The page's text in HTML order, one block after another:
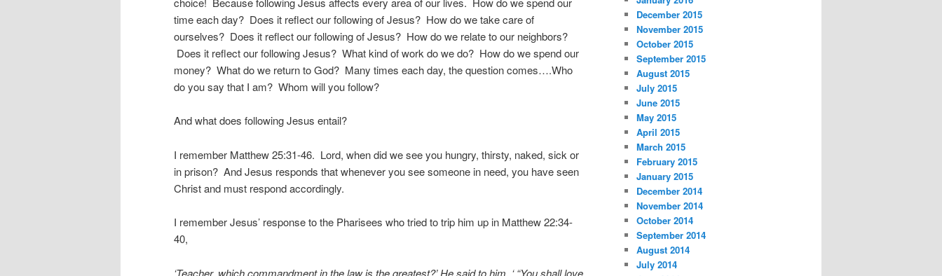
time each day? Does it reflect our following of Jesus? How do we take care of
ourselves? Does it reflect our following of Jesus? How do we relate to our neighbors?
Does it reflect our following Jesus? What kind of work do we do? How do we spend our
money? What do we return to God? Many times each day, the question comes….Who
do you say that I am? Whom will you follow?
And what does following Jesus entail?
I remember Matthew 25:31-46. Lord, when did we see you hungry, thirsty, naked, sick or
in prison? And Jesus responds that whenever you see someone in need, you have seen
Christ and must respond accordingly.
I remember Jesus’ response to the Pharisees who tried to trip him up in Matthew 22:34-
40,
‘Teacher, which commandment in the law is the greatest?’ He said to him, ‘ “You shall love
December 2015
November 2015
October 2015
September 2015
August 2015
July 2015
June 2015
May 2015
April 2015
March 2015
February 2015
January 2015
December 2014
November 2014
October 2014
September 2014
August 2014
July 2014